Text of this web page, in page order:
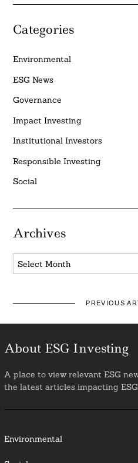
Categories
Environmental
ESG News
Governance
Impact Investing
Institutional Investors
Responsible Investing
Social
Archives
Archives
PREVIOUS
About ESG Investing
A place to view relevant ESG
the latest articles impacting
Environmental